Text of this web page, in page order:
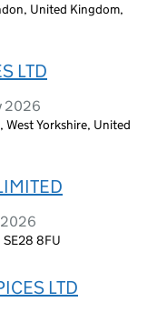
United Kingdom,
LTD
2026
Yorkshire, United
2026
8FU
LTD